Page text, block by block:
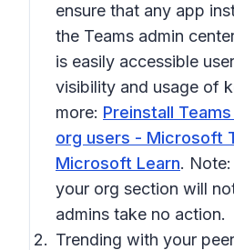
ensure that any app
the Teams admin
is easily accessible
visibility and usage of
more: Preinstall
org users - Microsoft
Microsoft Learn.
your org section will
admins take no action.
Trending with your